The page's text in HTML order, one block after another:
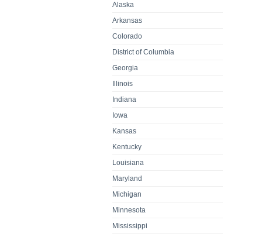
Alaska
Arkansas
Colorado
District of Columbia
Georgia
Illinois
Indiana
Iowa
Kansas
Kentucky
Louisiana
Maryland
Michigan
Minnesota
Mississippi